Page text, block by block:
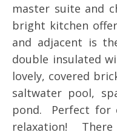
master suite and
bright kitchen
and adjacent is
double insulated
lovely, covered
saltwater pool,
pond. Perfect for
relaxation! There